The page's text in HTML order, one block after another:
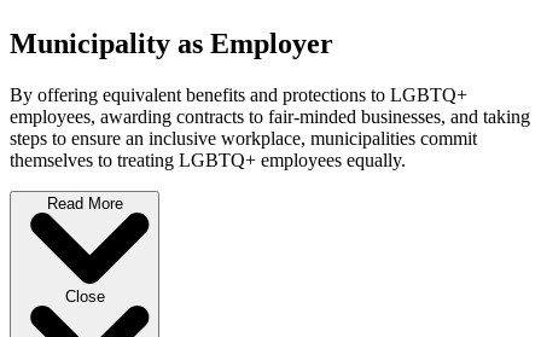
Municipality as Employer
By offering equivalent benefits and protections to LGBTQ+
employees, awarding contracts to fair-minded businesses, and taking
steps to ensure an inclusive workplace, municipalities commit
themselves to treating LGBTQ+ employees equally.
Read More
Close